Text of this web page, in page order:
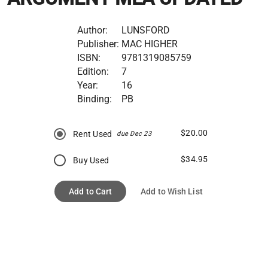
Author:
LUNSFORD
Publisher: MAC HIGHER
ISBN:
9781319085759
Edition:
7
Year:
16
Binding:
PB
Rent Used due Dec 23 $20.00
Buy Used $34.95
Add to Cart Add to Wish List